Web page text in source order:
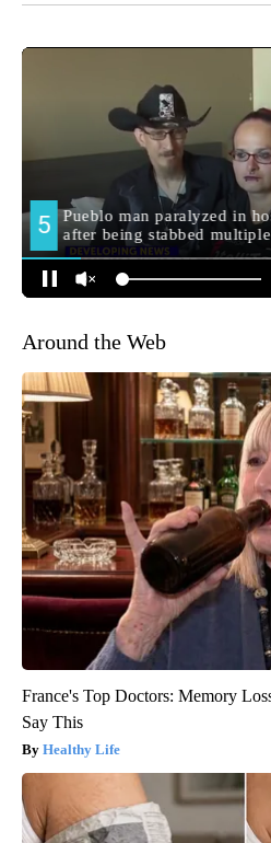
Around the Web
France's Top Doctors: Memory
Say This
Healthy Life